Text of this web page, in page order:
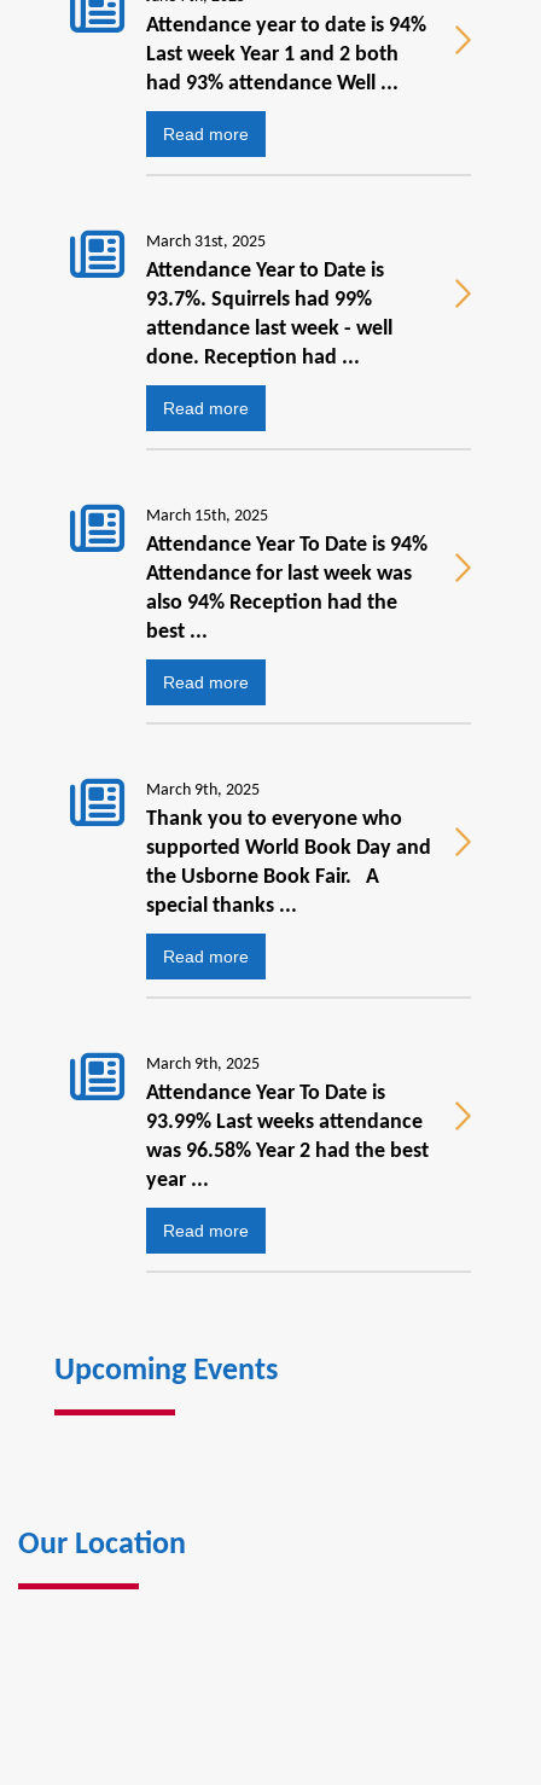
Attendance year to date is 94%
Last week Year 1 and 2 both
had 93% attendance Well ...
Read more
March 31st, 2025
Attendance Year to Date is
93.7%. Squirrels had 99%
attendance last week - well
done. Reception had ...
Read more
March 15th, 2025
Attendance Year To Date is 94%
Attendance for last week was
also 94% Reception had the
best ...
Read more
March 9th, 2025
Thank you to everyone who
supported World Book Day and
the Usborne Book Fair. A
special thanks ...
Read more
March 9th, 2025
Attendance Year To Date is
93.99% Last weeks attendance
was 96.58% Year 2 had the best
year ...
Read more
Upcoming Events
Our Location